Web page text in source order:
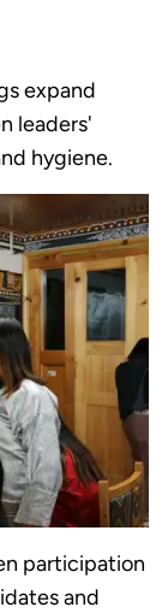
expand
leaders'
hygiene.
participation
and